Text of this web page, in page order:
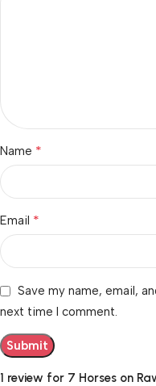
1 review for 7 Horses on
Name *
Email *
Save my name, email,
next time I comment.